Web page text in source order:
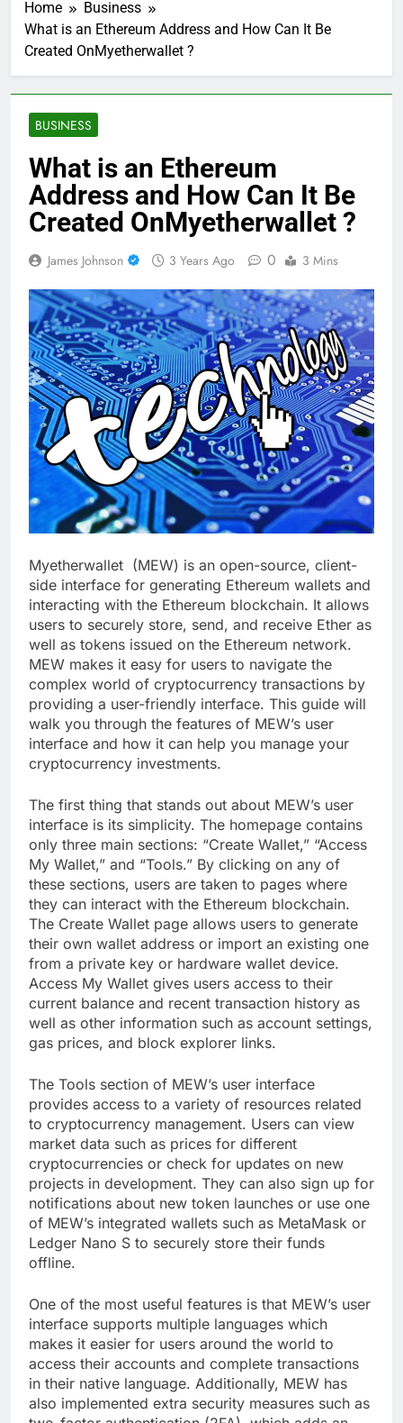
Home
Business
What is an Ethereum Address and How Can It Be
Created OnMyetherwallet ?
BUSINESS
What is an Ethereum
Address and How Can It Be
Created OnMyetherwallet ?
James Johnson 3 Years Ago 0 3 Mins
Myetherwallet (MEW) is an open-source, client-
side interface for generating Ethereum wallets and
interacting with the Ethereum blockchain. It allows
users to securely store, send, and receive Ether as
well as tokens issued on the Ethereum network.
MEW makes it easy for users to navigate the
complex world of cryptocurrency transactions by
providing a user-friendly interface. This guide will
walk you through the features of MEW’s user
interface and how it can help you manage your
cryptocurrency investments.
The first thing that stands out about MEW’s user
interface is its simplicity. The homepage contains
only three main sections: “Create Wallet,” “Access
My Wallet,” and “Tools.” By clicking on any of
these sections, users are taken to pages where
they can interact with the Ethereum blockchain.
The Create Wallet page allows users to generate
their own wallet address or import an existing one
from a private key or hardware wallet device.
Access My Wallet gives users access to their
current balance and recent transaction history as
well as other information such as account settings,
gas prices, and block explorer links.
The Tools section of MEW’s user interface
provides access to a variety of resources related
to cryptocurrency management. Users can view
market data such as prices for different
cryptocurrencies or check for updates on new
projects in development. They can also sign up for
notifications about new token launches or use one
of MEW’s integrated wallets such as MetaMask or
Ledger Nano S to securely store their funds
offline.
One of the most useful features is that MEW’s user
interface supports multiple languages which
makes it easier for users around the world to
access their accounts and complete transactions
in their native language. Additionally, MEW has
also implemented extra security measures such as